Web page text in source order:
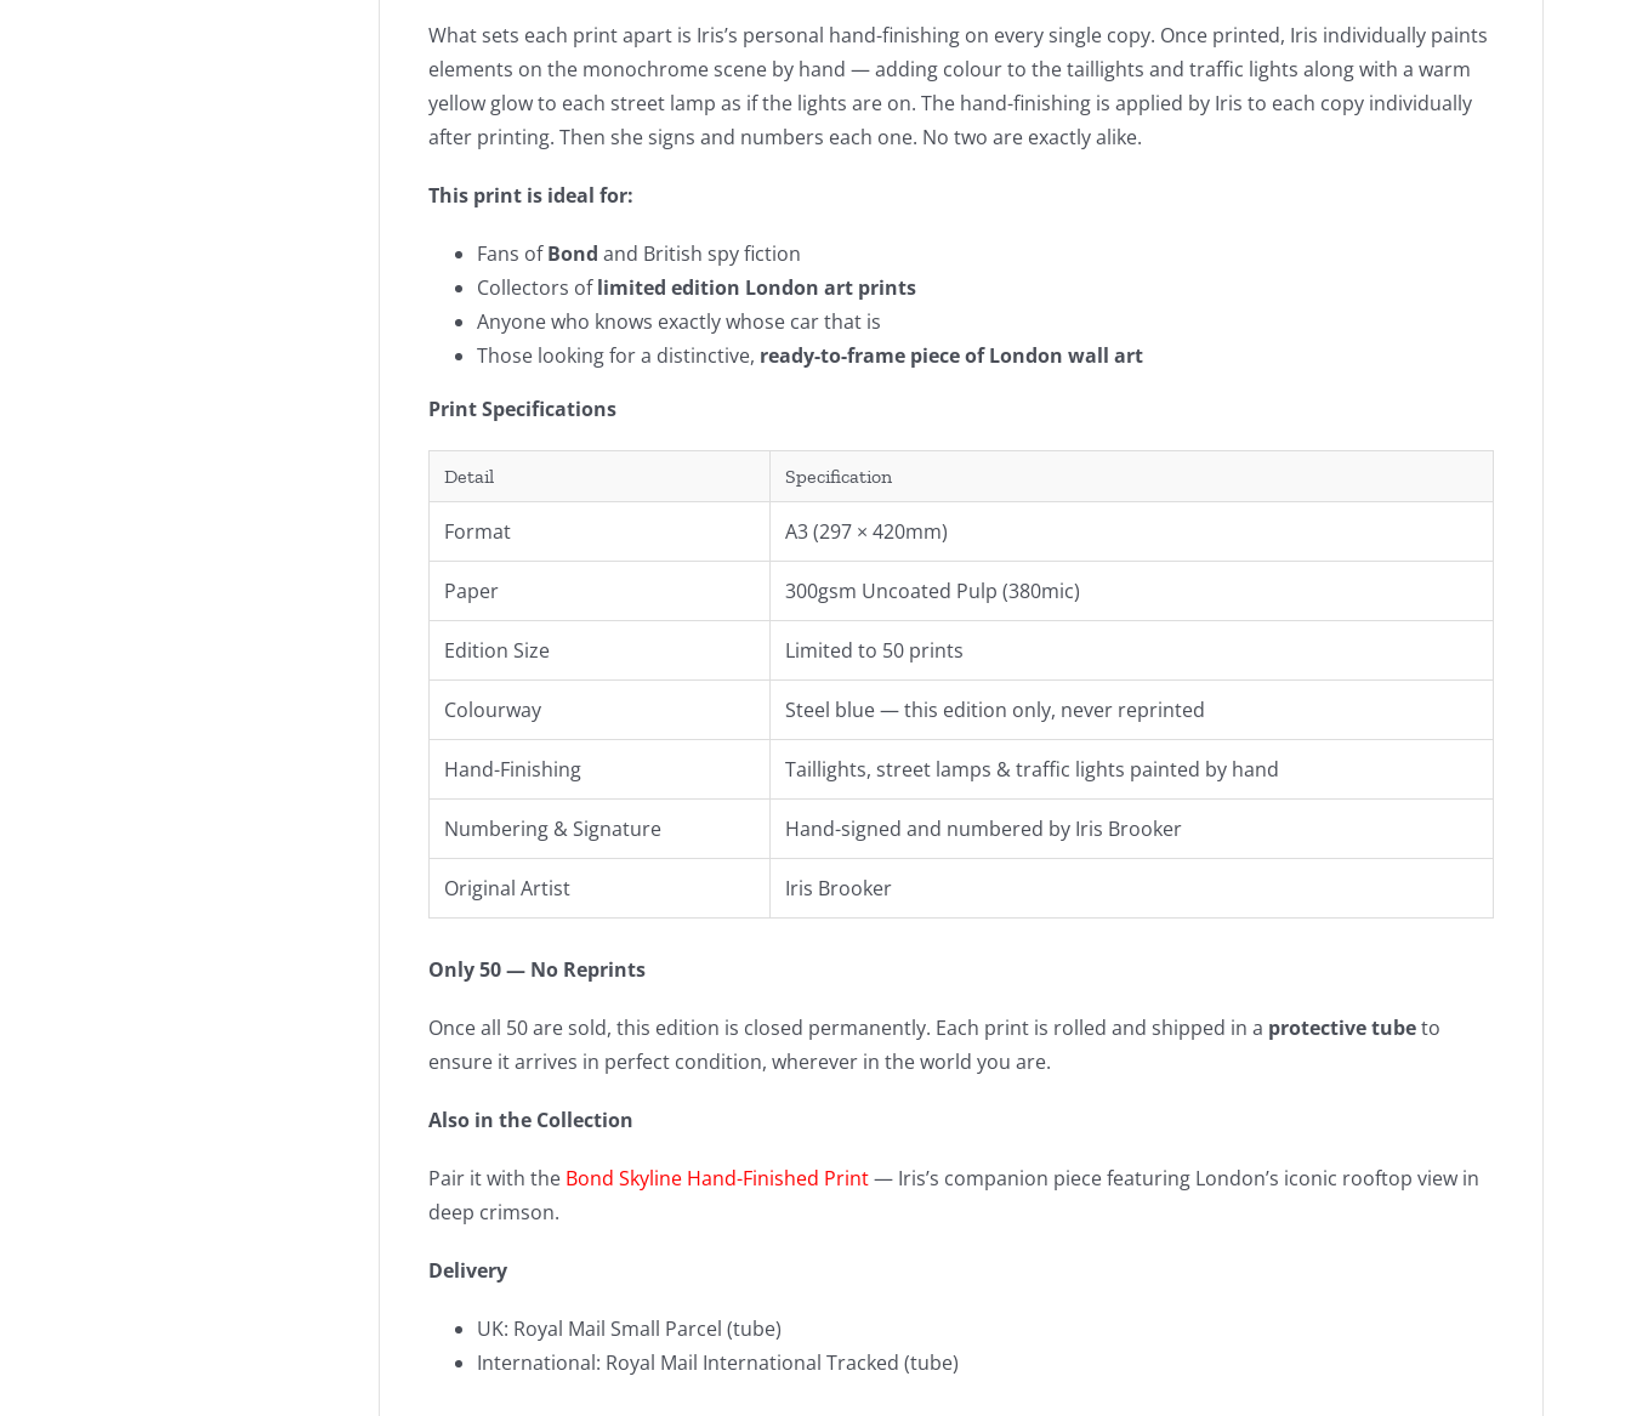
What sets each print apart is Iris’s personal hand-finishing on every single copy. Once printed, Iris individually paints
elements on the monochrome scene by hand — adding colour to the taillights and traffic lights along with a warm
yellow glow to each street lamp as if the lights are on. The hand-finishing is applied by Iris to each copy individually
after printing. Then she signs and numbers each one. No two are exactly alike.
This print is ideal for:
Fans ofBond and British spy fiction
Collectors oflimited edition London art prints
Anyone who knows exactly whose car that is
Those looking for a distinctive, ready-to-frame piece of London wall art
Print Specifications
Detail Specification
Format A3 (297 × 420mm)
Paper 300gsm Uncoated Pulp (380mic)
Edition Size Limited to 50 prints
Colourway Steel blue — this edition only, never reprinted
Hand-Finishing Taillights, street lamps & traffic lights painted by hand
Numbering & Signature Hand-signed and numbered by Iris Brooker
Original Artist Iris Brooker
Only 50 — No Reprints
Once all 50 are sold, this edition is closed permanently. Each print is rolled and shipped in a protective tubeto
ensure it arrives in perfect condition, wherever in the world you are.
Also in the Collection
Pair it with the Bond Skyline Hand-Finished Print— Iris’s companion piece featuring London’s iconic rooftop view in
deep crimson.
Delivery
UK: Royal Mail Small Parcel (tube)
International: Royal Mail International Tracked (tube)